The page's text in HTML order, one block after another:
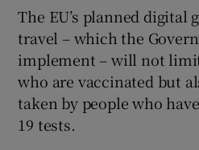
The EU’s planned
travel – which the
implement – will not
who are vaccinated but
taken by people who
19 tests.